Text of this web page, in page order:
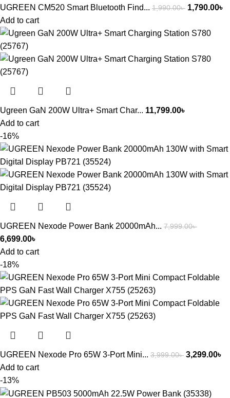
UGREEN CM520 Smart Bluetooth Find... 1,990.00৳ 1,790.00৳
Add to cart
Ugreen GaN 200W Ultra+ Smart Char... 11,799.00৳
Add to cart
-16%
UGREEN Nexode Power Bank 20000mAh... 7,999.00৳
6,699.00৳
Add to cart
-18%
UGREEN Nexode Pro 65W 3-Port Mini... 3,999.00৳ 3,299.00৳
Add to cart
-13%